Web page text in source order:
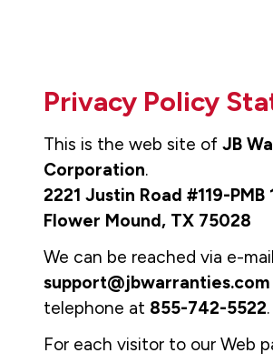
Privacy Policy
This is the web site of JB
Corporation.
2221 Justin Road #119-PMB
Flower Mound, TX 75028
We can be reached via e-
support@jbwarranties.com
telephone at 855-742-5522.
For each visitor to our Web